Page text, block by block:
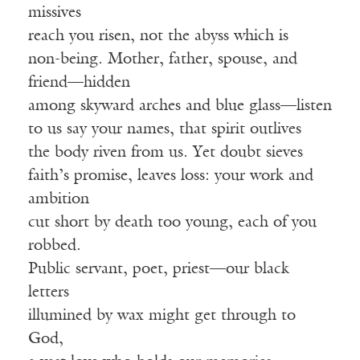
missives
reach you risen, not the abyss which is
non-being. Mother, father, spouse, and
friend—hidden
among skyward arches and blue glass—listen
to us say your names, that spirit outlives
the body riven from us. Yet doubt sieves
faith’s promise, leaves loss: your work and
ambition
cut short by death too young, each of you
robbed.
Public servant, poet, priest—our black
letters
illumined by wax might get through to
God,